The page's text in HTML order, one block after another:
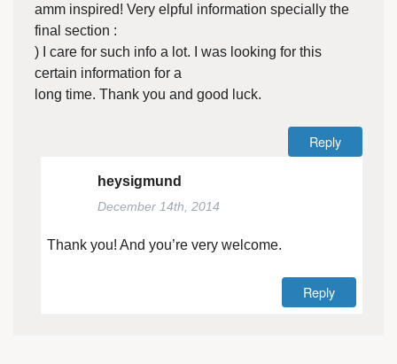
amm inspired! Very elpful information specially the
final section :
) I care for such info a lot. I was looking for this
certain information for a
long time. Thank you and good luck.
Reply
heysigmund
December 14th, 2014
Thank you! And you’re very welcome.
Reply